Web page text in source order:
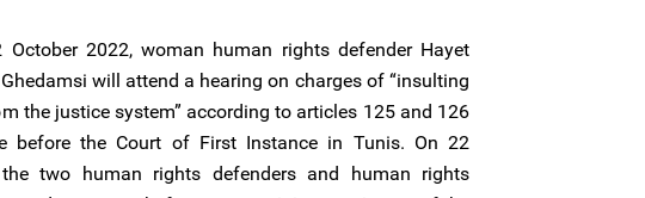
October 2022, woman human rights defender Hayet
will attend a hearing on charges of “insulting
the justice system” according to articles 125 and 126
before the Court of First Instance in Tunis. On 22
the two human rights defenders and human rights